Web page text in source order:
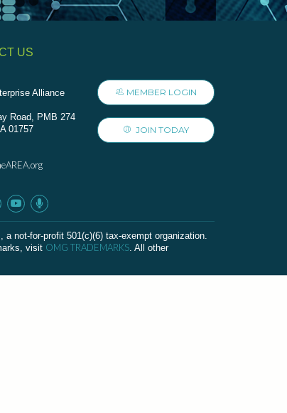
US
Alliance
Road, PMB 274
01757
MEMBER LOGIN
JOIN TODAY
not-for-profit 501(c)(6) tax-exempt organization.
visit OMG TRADEMARKS. All other